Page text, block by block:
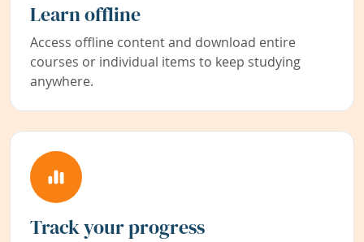
Learn offline
Access offline content and download entire
courses or individual items to keep studying
anywhere.
Track your progress